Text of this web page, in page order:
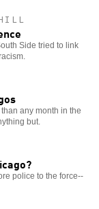
Side tried to link
any month in the
but.
police to the force--